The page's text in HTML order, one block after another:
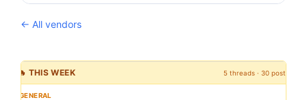
← All vendors
🔥 THIS WEEK 5 threads · 30 posts
GENERAL